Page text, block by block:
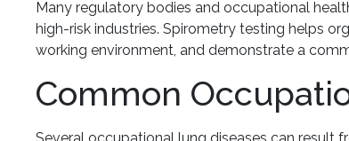
Many regulatory bodies and occupational
high-risk industries. Spirometry testing helps
working environment, and demonstrate a
Common